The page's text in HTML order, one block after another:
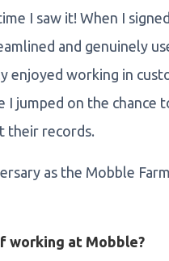
I saw it! When I
and genuinely
enjoyed working in
I jumped on the chance
their records.
as the Mobble
working at Mobble?